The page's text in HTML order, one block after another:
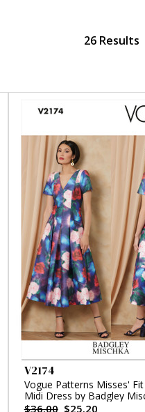
26 Results
V2174
Vogue Patterns Misses'
Midi Dress by Badgley
$36.00 $25.20